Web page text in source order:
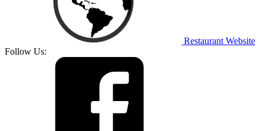
Restaurant Website
Follow Us: